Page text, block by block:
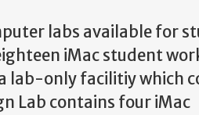
labs available for
iMac student
lab-only facilitiy which
Lab contains four iMac